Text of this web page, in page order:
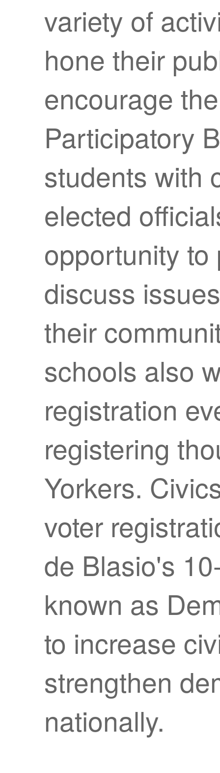
variety of
hone their
encourage
Participatory
students with
elected
opportunity
discuss
their
schools also
registration
registering
Yorkers.
voter
de Blasio's
known as
to increase
strengthen
nationally.